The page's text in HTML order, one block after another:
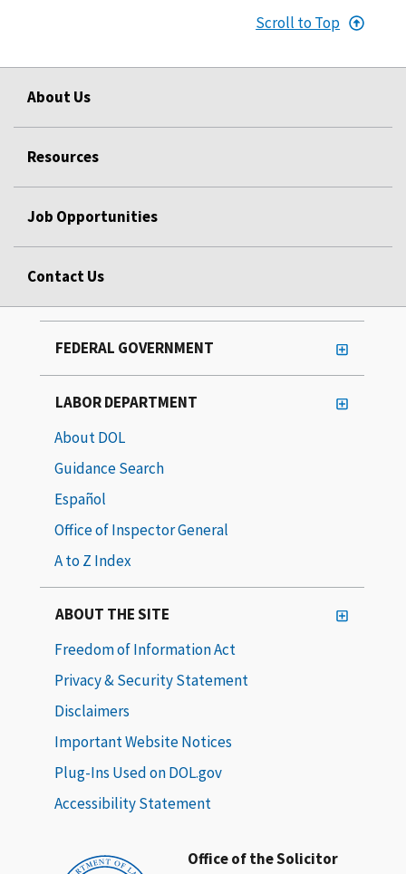
Scroll to Top
About Us
Resources
Job Opportunities
Contact Us
Office of the Solicitor
FEDERAL GOVERNMENT
LABOR DEPARTMENT
About DOL
Guidance Search
Español
Office of Inspector General
A to Z Index
ABOUT THE SITE
Freedom of Information Act
Privacy & Security Statement
Disclaimers
Important Website Notices
Plug-Ins Used on DOL.gov
Accessibility Statement